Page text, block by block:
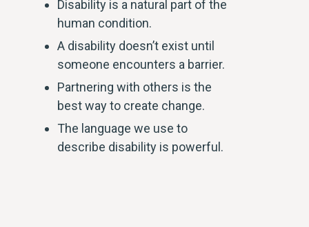
Disability is a natural part of the
human condition.
A disability doesn’t exist until
someone encounters a barrier.
Partnering with others is the
best way to create change.
The language we use to
describe disability is powerful.